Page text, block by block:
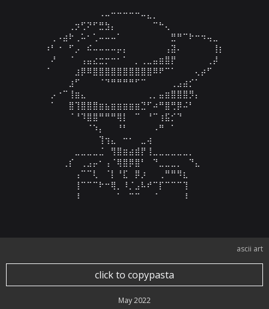
⠀⠀⠀⠀⠀⠀⠀⠀⠀⠠⠤⠒⠒⠒⠒⠒⠤⣄⡀⠀⠀⠀⠀⠀⠀⠀⠀⠀⠀⠀
⠀⠀⠀⠀⢀⡲⢋⠝⠋⣛⣳⡄⠀⠀⠀⠀⠀⠀⠉⠓⢄⠀⠀⠀⠀⠀⠀⠀⠀⠀
⠀⢀⠠⣴⠗⢀⠥⠂⢁⠤⠤⠤⠁⠀⠀⠀⠀⠀⠀⠀⠀⣛⠛⠉⠗⠒⠲⢤⣀⠀
⠰⠃⠐⠀⠋⡠⠀⠮⠤⠤⠤⠤⡤⡄⠀⠀⠀⠀⠀⠀⢠⣽⠄⠀⠀⠀⠀⠀⢸⡆
⠀⠜⠀⠀⠈⠀⢠⣤⣔⣒⡒⠒⠂⠁⠀⡀⢀⣀⣤⣶⣿⡟⠀⠀⠀⠀⠀⢀⡼⠀
⠈⠀⠀⠀⠀⣰⡿⠿⣿⣿⣿⣿⣿⣿⣿⣿⣿⣿⠿⠟⠉⠁⠀⠀⠀⢄⡴⠋⠀⠀
⠀⠀⠀⠀⣰⠋⠀⠀⠀⠈⠙⠛⠛⠛⠛⠋⠉⠀⠀⠀⠀⢀⣠⣴⡊⠁⠀⠀⠀⠀
⠀⡠⠐⠉⢸⣶⣄⠀⠀⠀⠀⠀⠀⠀⠀⠀⠀⢀⡀⣤⣶⣿⣿⣿⡻⡄⠀⠀⠀⠀
⠀⠁⠀⠀⣿⢹⣿⣿⣿⣶⣦⣶⣶⣶⣶⣶⣙⠋⠴⠛⣿⢛⡿⠬⠃⠀⠀⠀⠀⠀
⠀⠀⠀⠀⠈⠘⠹⣿⣿⠛⠛⠛⢿⡇⠀⠉⠀⠘⠉⢰⣯⡊⠙⠀⠀⠀⠀⠀⠀⠀
⠀⠀⠀⠀⠀⠀⠀⠈⠱⡄⠀⠀⠘⠃⠀⠀⠀⠀⠠⠛⠀⠁⠀⠀⠀⠀⠀⠀⠀⠀
⠀⠀⠀⠀⠀⠀⠀⠀⠀⢹⢲⣄⠀⠒⠂⠀⣀⢴⠀⠀⠀⠀⠀⠀⠀⠀⠀⠀⠀⠀
⠀⠀⠀⠀⠀⣀⣀⣀⣀⣈⠀⢻⣿⣶⣴⣾⡟⢸⣀⣀⣀⣀⣀⣀⡀⠀⠀⠀⠀⠀
⠀⠀⠀⢀⡎⠀⢀⣠⡤⠂⢠⠈⢿⣿⡿⣿⠃⠀⠙⣀⣀⣀⡀⠀⠙⣄⠀⠀⠀⠀
⠀⠀⠀⠀⠀⢠⠉⠉⢇⠀⠈⡇⠘⣏⠀⡿⡰⠀⠀⢀⠛⠛⠻⣆⠀⠀⠀⠀⠀⠀
⠀⠀⠀⠀⠀⢸⠉⠉⠉⠗⠒⢿⡀⠸⡈⣠⠧⠞⠉⡏⠉⠉⠉⢹⠀⠀⠀⠀⠀⠀
⠀⠀⠀⠀⠀⠸⠀⠀⠀⠀⠀⠀⠁⠀⠉⠉⠀⠀⠈⠀⠀⠀⠀⠸⠀⠀⠀⠀⠀⠀
ascii art
click to copypasta
May 2022